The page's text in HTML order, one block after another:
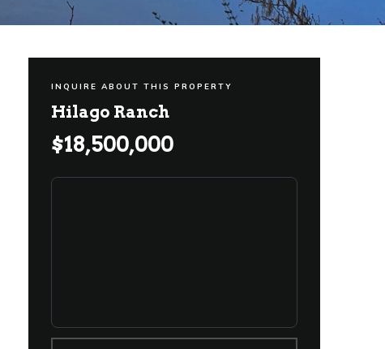
INQUIRE ABOUT THIS PROPERTY
Hilago Ranch
$18,500,000